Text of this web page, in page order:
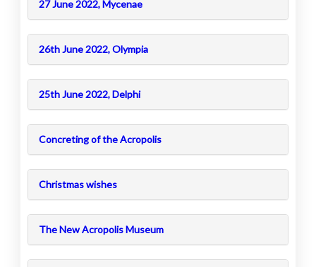
27 June 2022, Mycenae
26th June 2022, Olympia
25th June 2022, Delphi
Concreting of the Acropolis
Christmas wishes
The New Acropolis Museum